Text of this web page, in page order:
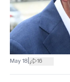
May 18 16